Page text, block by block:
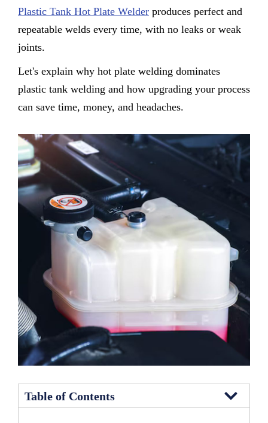
Plastic Tank Hot Plate Welder produces perfect and
repeatable welds every time, with no leaks or weak
joints.
Let's explain why hot plate welding dominates
plastic tank welding and how upgrading your process
can save time, money, and headaches.
Table of Contents